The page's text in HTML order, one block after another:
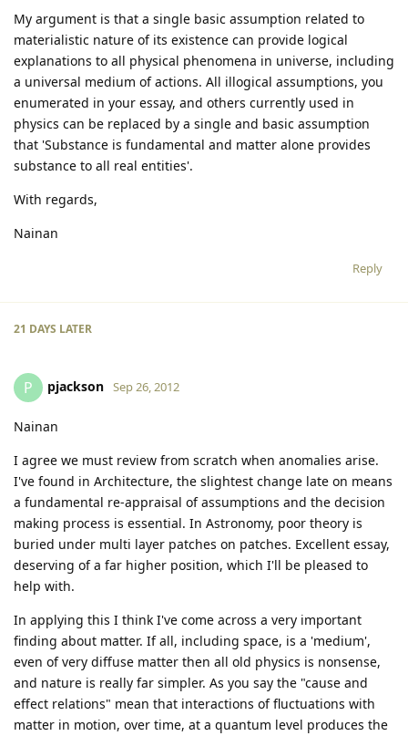
My argument is that a single basic assumption related to
materialistic nature of its existence can provide logical
explanations to all physical phenomena in universe, including
a universal medium of actions. All illogical assumptions, you
enumerated in your essay, and others currently used in
physics can be replaced by a single and basic assumption
that 'Substance is fundamental and matter alone provides
substance to all real entities'.
With regards,
Nainan
Reply
21 DAYS LATER
P pjackson Sep 26, 2012
Nainan
I agree we must review from scratch when anomalies arise.
I've found in Architecture, the slightest change late on means
a fundamental re-appraisal of assumptions and the decision
making process is essential. In Astronomy, poor theory is
buried under multi layer patches on patches. Excellent essay,
deserving of a far higher position, which I'll be pleased to
help with.
In applying this I think I've come across a very important
finding about matter. If all, including space, is a 'medium',
even of very diffuse matter then all old physics is nonsense,
and nature is really far simpler. As you say the "cause and
effect relations" mean that interactions of fluctuations with
matter in motion, over time, at a quantum level produces the